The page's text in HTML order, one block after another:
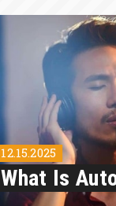
12.15.2025
What Is